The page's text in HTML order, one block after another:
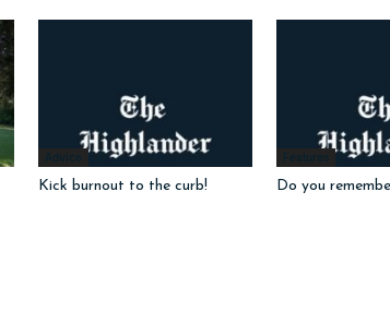
Advice
Kick burnout to the curb!
Features
Do you